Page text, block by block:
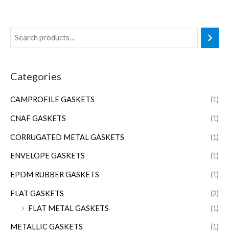
Categories
CAMPROFILE GASKETS (1)
CNAF GASKETS (1)
CORRUGATED METAL GASKETS (1)
ENVELOPE GASKETS (1)
EPDM RUBBER GASKETS (1)
FLAT GASKETS
(2)
FLAT METAL GASKETS
(1)
METALLIC GASKETS (1)